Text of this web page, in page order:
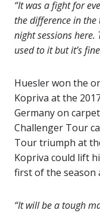
“It was a fight for
the difference in the
night sessions here.
used to it but it’s
Huesler won the
Kopriva at the
Germany on
Challenger Tour
Tour triumph at
Kopriva could lift
first of the season
“It will be a tough